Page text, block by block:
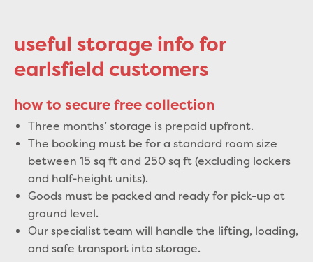
useful storage info for
earlsfield customers
how to secure free collection
Three months’ storage is prepaid upfront.
The booking must be for a standard room size
between 15 sq ft and 250 sq ft (excluding lockers
and half-height units).
Goods must be packed and ready for pick-up at
ground level.
Our specialist team will handle the lifting, loading,
and safe transport into storage.